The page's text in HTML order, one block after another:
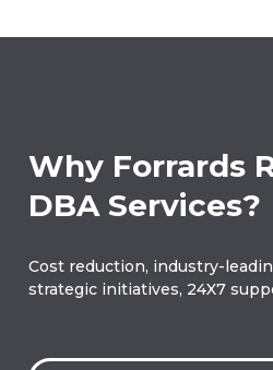
Why Forrards
DBA Services?
Cost reduction, industry-
strategic initiatives, 24X7